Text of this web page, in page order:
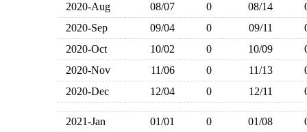
2020-Aug
08/07 0 08/14
2020-Sep
09/04 0 09/11
2020-Oct
10/02 0 10/09
2020-Nov
11/06 0 11/13
2020-Dec
12/04 0 12/11
2021-Jan 01/01 0 01/08